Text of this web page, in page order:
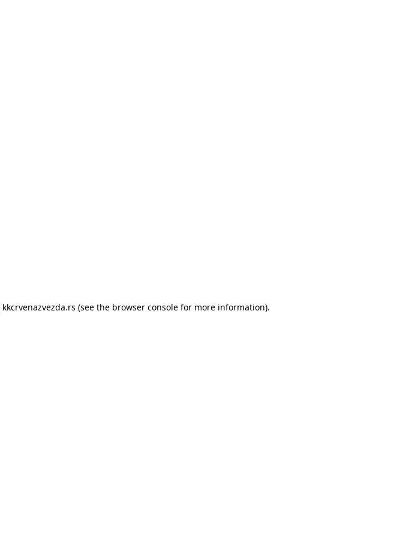
kkcrvenazvezda.rs (see the browser console for more information).